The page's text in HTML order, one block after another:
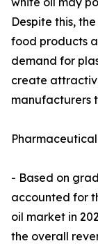
Despite this,
food products
demand for
create
manufacturers
- Based on
accounted for
oil market in
the overall